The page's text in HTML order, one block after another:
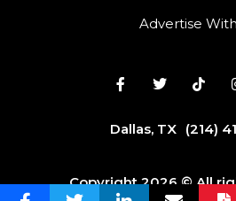
Advertise
Dallas, TX (214)
Copyright 2026 © All